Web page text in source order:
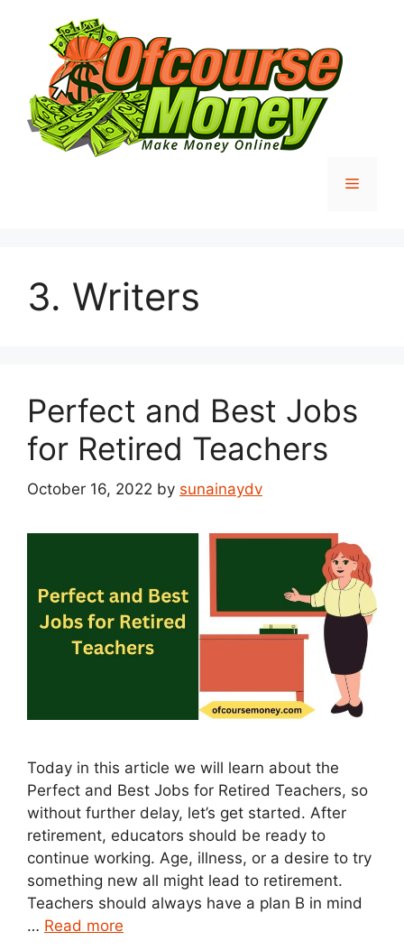
content
Menu
3. Writers
Perfect and Best Jobs
for Retired Teachers
October 16, 2022 by sunainaydv
Today in this article we will learn about the
Perfect and Best Jobs for Retired Teachers, so
without further delay, let’s get started. After
retirement, educators should be ready to
continue working. Age, illness, or a desire to try
something new all might lead to retirement.
Teachers should always have a plan B in mind
… Read more